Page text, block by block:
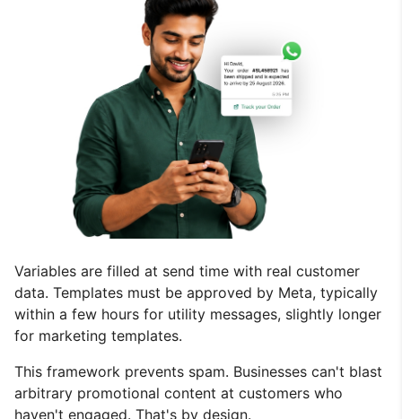
Variables are filled at send time with real customer
data. Templates must be approved by Meta, typically
within a few hours for utility messages, slightly longer
for marketing templates.
This framework prevents spam. Businesses can't blast
arbitrary promotional content at customers who
haven't engaged. That's by design.